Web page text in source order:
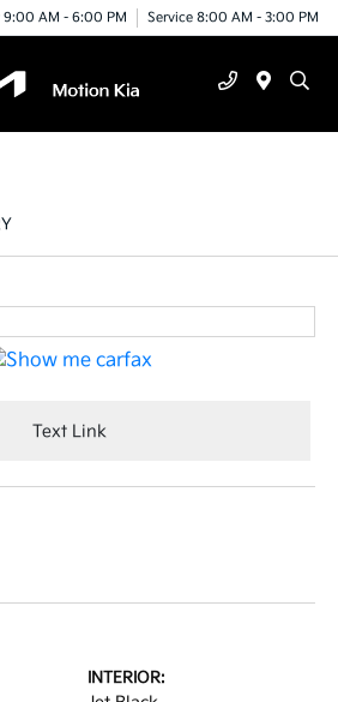
9:00 AM - 6:00 PM Service 8:00 AM - 3:00 PM
Text Link
INTERIOR: